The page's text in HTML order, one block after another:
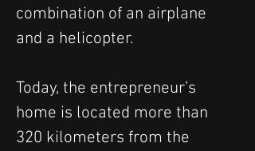
combination of an airplane
and a helicopter.
Today, the entrepreneur’s
home is located more than
320 kilometers from the